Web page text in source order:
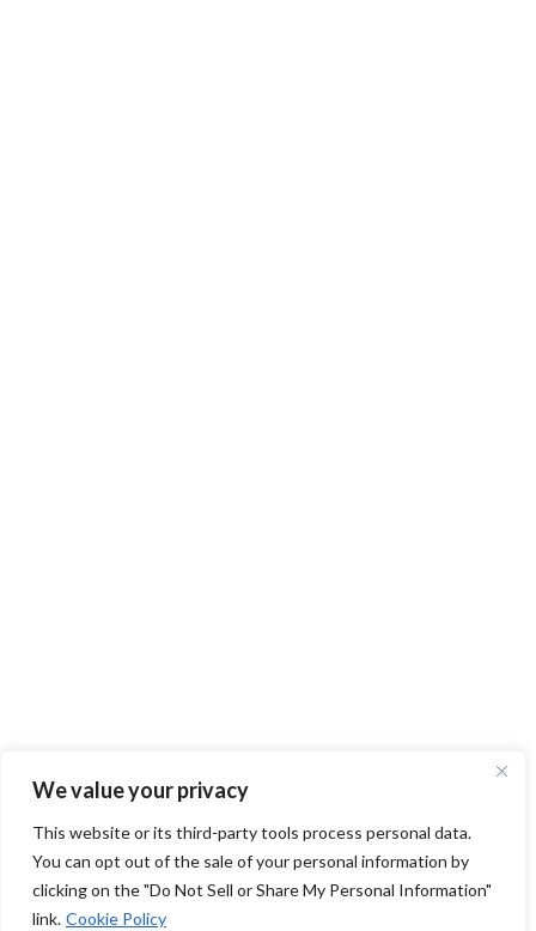
We value your privacy
This website or its third-party tools process personal data.
You can opt out of the sale of your personal information by
clicking on the "Do Not Sell or Share My Personal Information"
link. Cookie Policy